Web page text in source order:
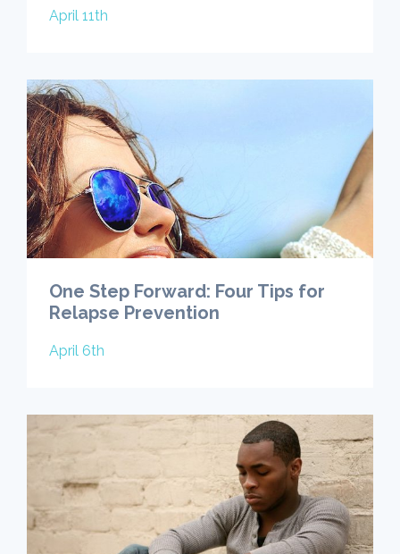
April 11th
One Step Forward: Four Tips for
Relapse Prevention
April 6th